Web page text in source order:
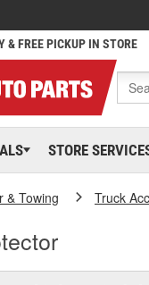
& FREE PICKUP IN STORE
STORE
& Towing Truck